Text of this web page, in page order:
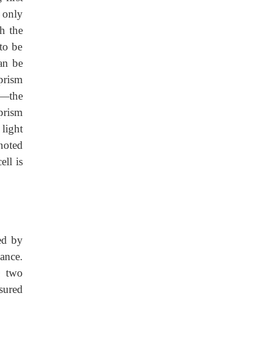
only
the
be
be
light
is
by
two